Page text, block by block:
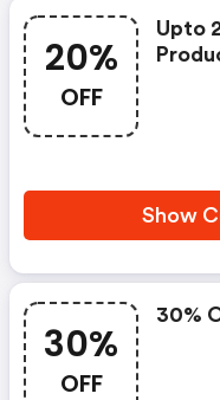
20%
OFF
Upto
Show
30%
OFF
30%